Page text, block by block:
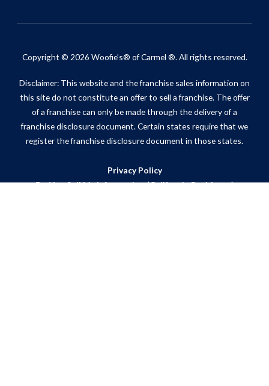
Copyright © 2026 Woofie’s® of Carmel ®. All rights reserved.
Disclaimer: This website and the franchise sales information on
this site do not constitute an offer to sell a franchise. The offer
of a franchise can only be made through the delivery of a
franchise disclosure document. Certain states require that we
register the franchise disclosure document in those states.
Privacy Policy
Do Not Sell My Information (California Residents)